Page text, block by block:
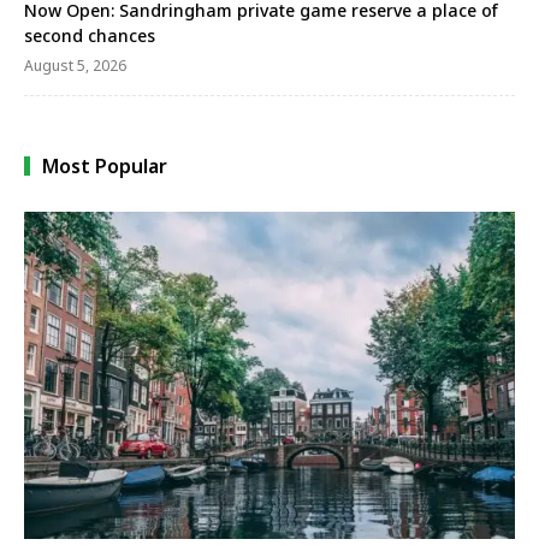
Now Open: Sandringham private game reserve a place of
second chances
August 5, 2026
Most Popular